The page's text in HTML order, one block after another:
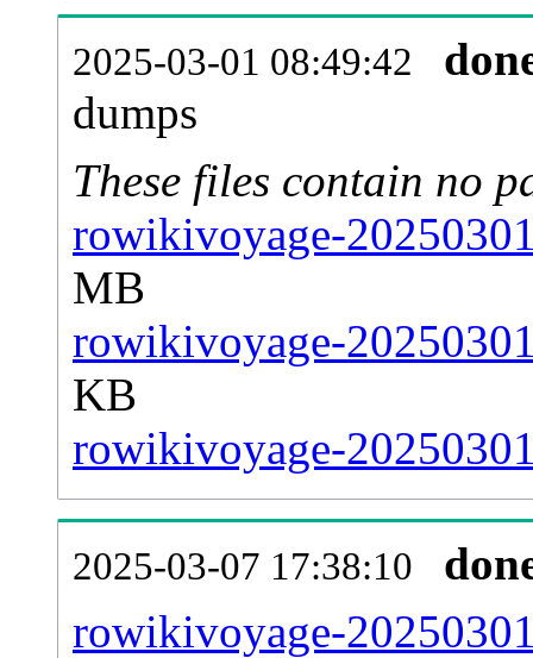
2025-03-01 08:49:42
dumps
These files contain no
rowikivoyage-
MB
rowikivoyage-
KB
rowikivoyage-
2025-03-07 17:38:10
rowikivoyage-